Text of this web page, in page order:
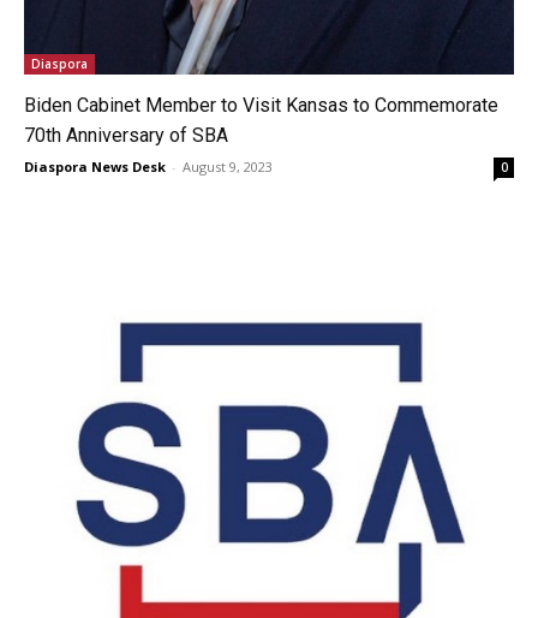
Diaspora
Biden Cabinet Member to Visit Kansas to Commemorate
70th Anniversary of SBA
Diaspora News Desk - August 9, 2023 0